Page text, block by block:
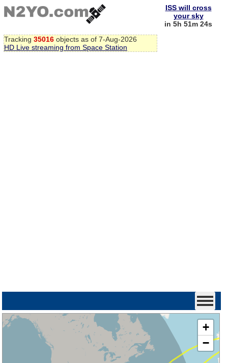
Tracking 35016 objects as of 7-Aug-2026
HD Live streaming from Space Station
ISS will cross
your sky
in 5h 51m 24s
+
−